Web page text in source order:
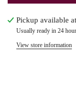
Pickup available at
Usually ready in 24
View store information